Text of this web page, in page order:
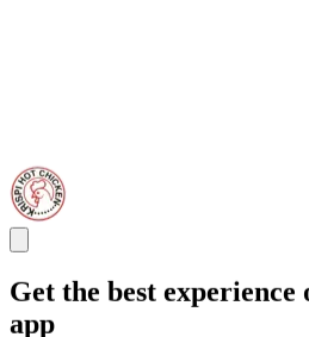
Get the best
app